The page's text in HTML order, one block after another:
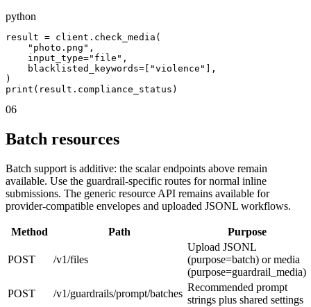
python
result = client.check_media(
    "photo.png",
    input_type="file",
    blacklisted_keywords=["violence"],
)
print(result.compliance_status)
06
Batch resources
Batch support is additive: the scalar endpoints above remain
available. Use the guardrail-specific routes for normal inline
submissions. The generic resource API remains available for
provider-compatible envelopes and uploaded JSONL workflows.
Method Path Purpose
POST /v1/files
Upload JSONL
(purpose=batch) or media
(purpose=guardrail_media)
POST
/v1/guardrails/prompt/batches
Recommended prompt
strings plus shared settings